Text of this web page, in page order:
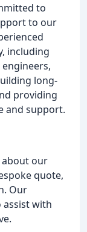
to
to our
including
long-
providing
and support.
our
quote,
Our
assist with